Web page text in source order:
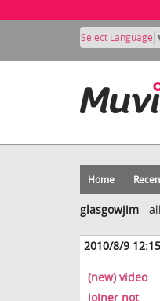
Select Language
Home
glasgowjim -
2010/8/9
(new) video
joiner not